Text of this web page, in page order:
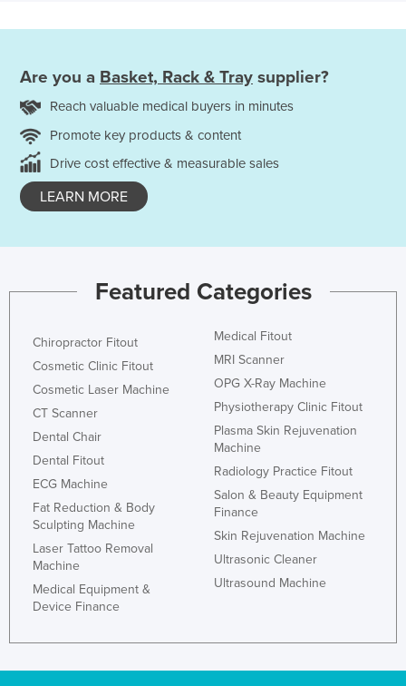
Are you a Basket, Rack & Tray supplier?
Reach valuable medical buyers in minutes
Promote key products & content
Drive cost effective & measurable sales
LEARN MORE
Featured Categories
Chiropractor Fitout
Cosmetic Clinic Fitout
Cosmetic Laser Machine
CT Scanner
Dental Chair
Dental Fitout
ECG Machine
Fat Reduction & Body
Sculpting Machine
Laser Tattoo Removal
Machine
Medical Equipment &
Device Finance
Medical Fitout
MRI Scanner
OPG X-Ray Machine
Physiotherapy Clinic Fitout
Plasma Skin Rejuvenation
Machine
Radiology Practice Fitout
Salon & Beauty Equipment
Finance
Skin Rejuvenation Machine
Ultrasonic Cleaner
Ultrasound Machine